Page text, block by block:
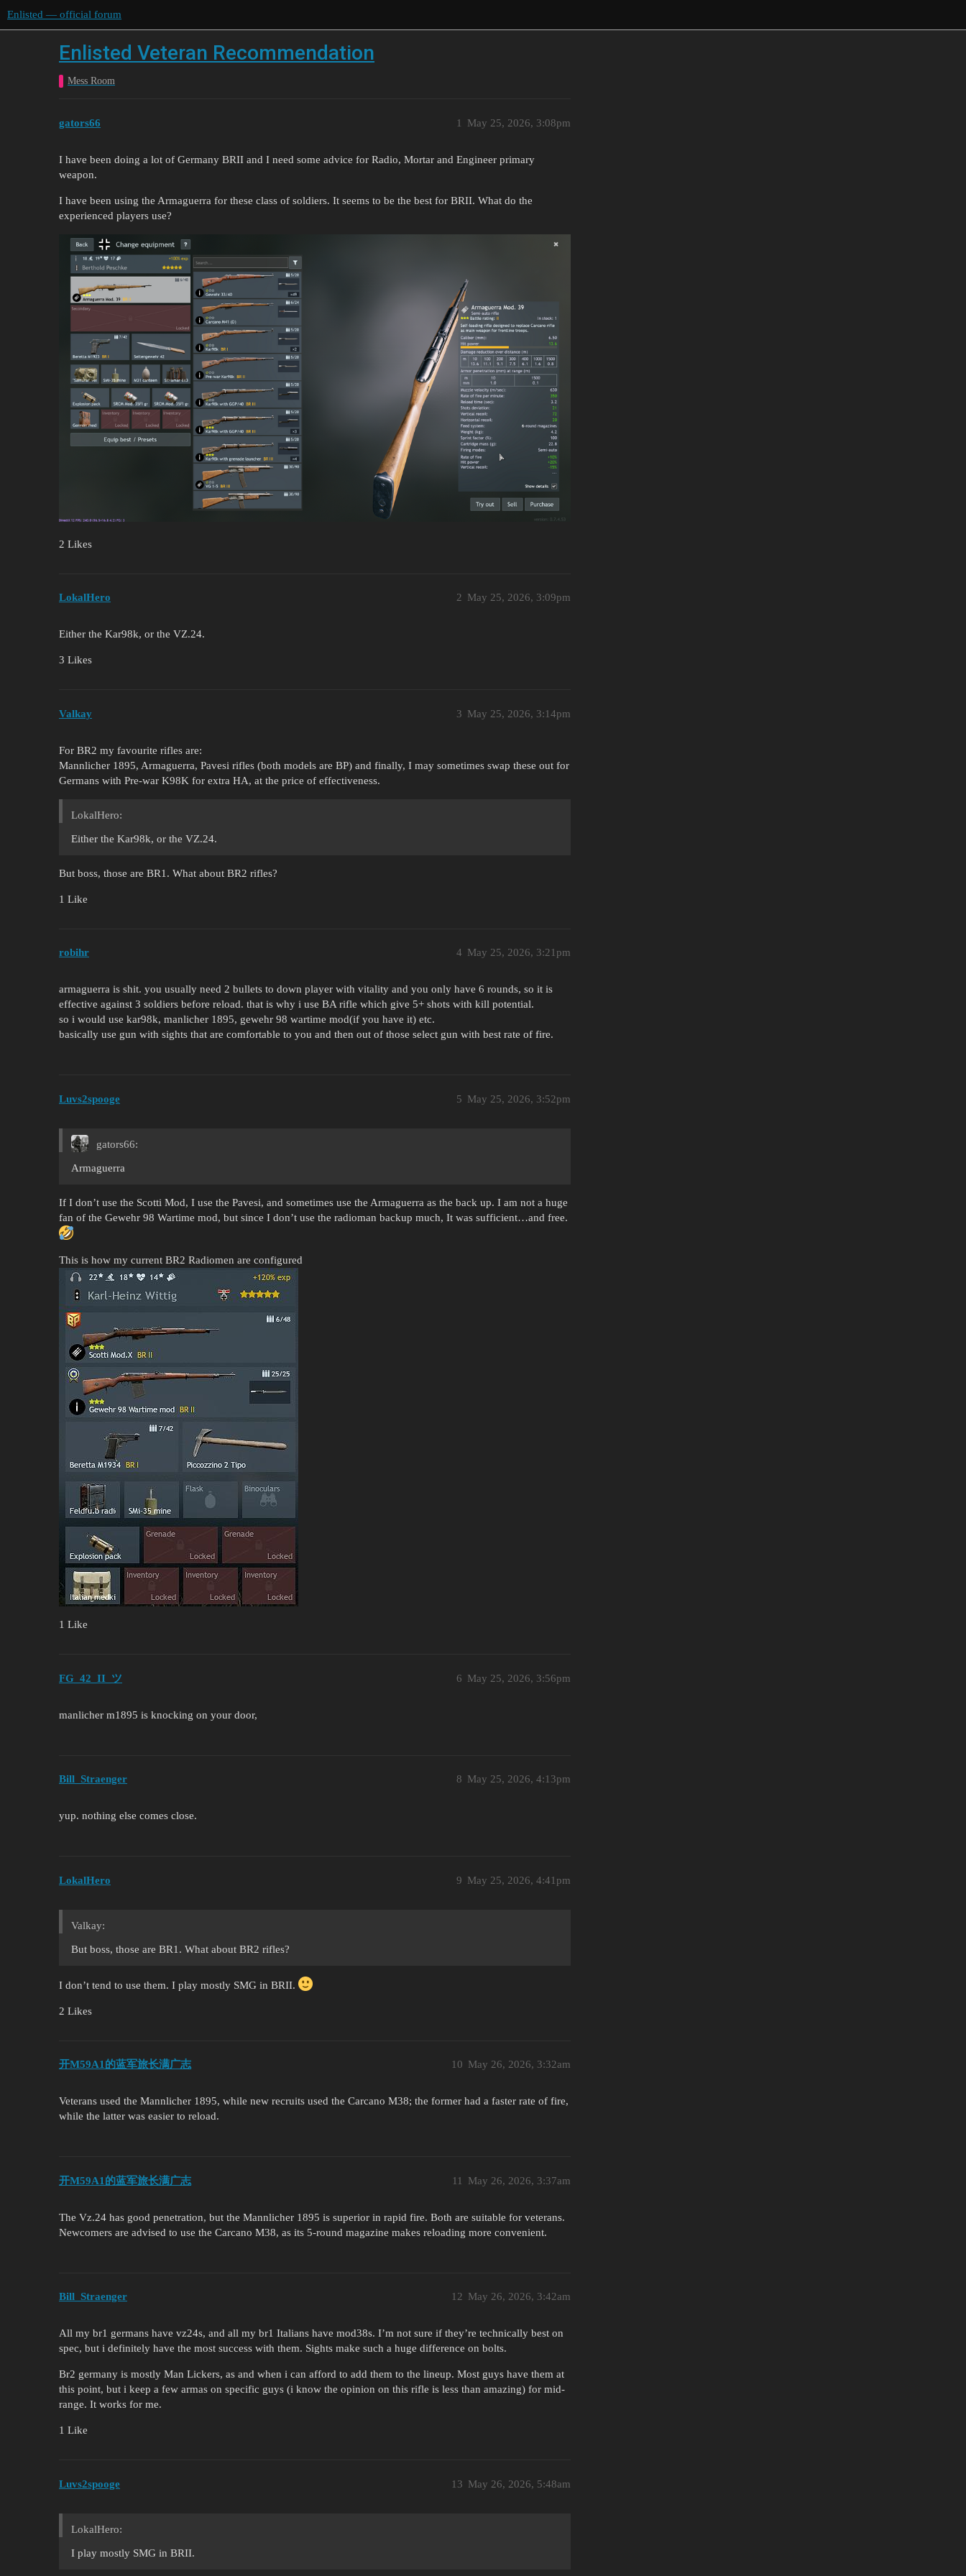
Enlisted — official forum
Enlisted Veteran Recommendation
Mess Room
gators66 May 25, 2026, 3:08pm
1
I have been doing a lot of Germany BRII and I need some advice for Radio, Mortar and Engineer primary
weapon.
I have been using the Armaguerra for these class of soldiers. It seems to be the best for BRII. What do the
experienced players use?
2 Likes
LokalHero May 25, 2026, 3:09pm
2
Either the Kar98k, or the VZ.24.
3 Likes
Valkay May 25, 2026, 3:14pm
3
For BR2 my favourite rifles are:
Mannlicher 1895, Armaguerra, Pavesi rifles (both models are BP) and finally, I may sometimes swap these out for
Germans with Pre-war K98K for extra HA, at the price of effectiveness.
LokalHero:
Either the Kar98k, or the VZ.24.
But boss, those are BR1. What about BR2 rifles?
1 Like
robihr May 25, 2026, 3:21pm
4
armaguerra is shit. you usually need 2 bullets to down player with vitality and you only have 6 rounds, so it is
effective against 3 soldiers before reload. that is why i use BA rifle which give 5+ shots with kill potential.
so i would use kar98k, manlicher 1895, gewehr 98 wartime mod(if you have it) etc.
basically use gun with sights that are comfortable to you and then out of those select gun with best rate of fire.
Luvs2spooge May 25, 2026, 3:52pm
5
gators66:
Armaguerra
If I don’t use the Scotti Mod, I use the Pavesi, and sometimes use the Armaguerra as the back up. I am not a huge
fan of the Gewehr 98 Wartime mod, but since I don’t use the radioman backup much, It was sufficient…and free.
This is how my current BR2 Radiomen are configured
1 Like
FG_42_II_ツ May 25, 2026, 3:56pm
6
manlicher m1895 is knocking on your door,
Bill_Straenger May 25, 2026, 4:13pm
8
yup. nothing else comes close.
LokalHero May 25, 2026, 4:41pm
9
Valkay:
But boss, those are BR1. What about BR2 rifles?
I don’t tend to use them. I play mostly SMG in BRII.
2 Likes
开M59A1的蓝军旅长满广志 May 26, 2026, 3:32am
10
Veterans used the Mannlicher 1895, while new recruits used the Carcano M38; the former had a faster rate of fire,
while the latter was easier to reload.
开M59A1的蓝军旅长满广志 May 26, 2026, 3:37am
11
The Vz.24 has good penetration, but the Mannlicher 1895 is superior in rapid fire. Both are suitable for veterans.
Newcomers are advised to use the Carcano M38, as its 5-round magazine makes reloading more convenient.
Bill_Straenger May 26, 2026, 3:42am
12
All my br1 germans have vz24s, and all my br1 Italians have mod38s. I’m not sure if they’re technically best on
spec, but i definitely have the most success with them. Sights make such a huge difference on bolts.
Br2 germany is mostly Man Lickers, as and when i can afford to add them to the lineup. Most guys have them at
this point, but i keep a few armas on specific guys (i know the opinion on this rifle is less than amazing) for mid-
range. It works for me.
1 Like
Luvs2spooge May 26, 2026, 5:48am
13
LokalHero:
I play mostly SMG in BRII.